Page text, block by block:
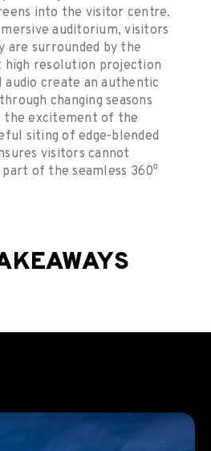
into the visitor centre.
auditorium, visitors
are surrounded by the
high resolution projection
audio create an authentic
changing seasons
the excitement of the
siting of edge-blended
visitors cannot
of the seamless 360⁰